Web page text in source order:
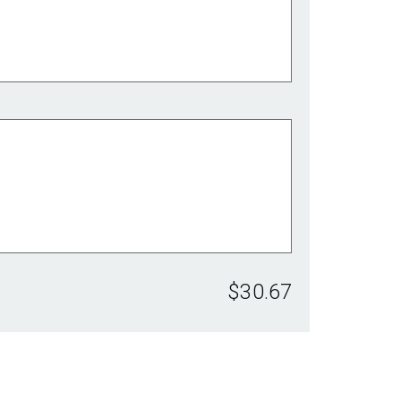
$30.67